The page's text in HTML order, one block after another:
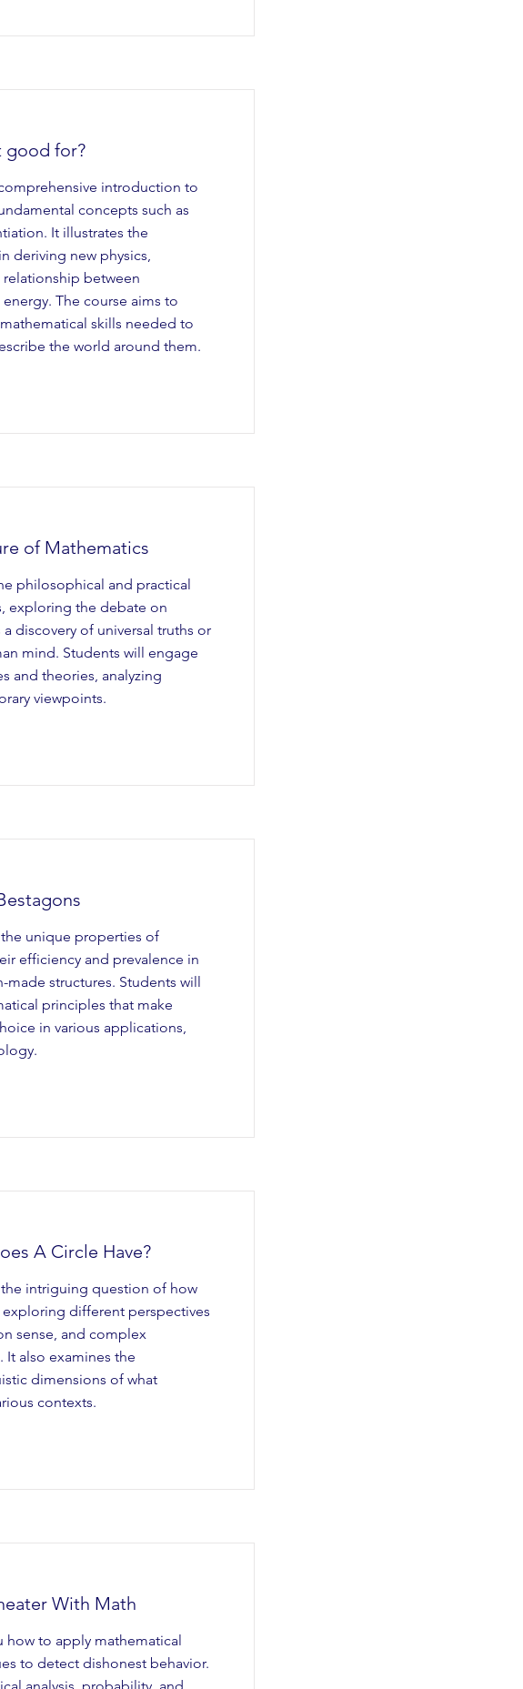
good for?
introduction to
concepts such as
It illustrates the
deriving new physics,
between
The course aims to
skills needed to
the world around them.
of Mathematics
philosophical and practical
exploring the debate on
discovery of universal truths or
mind. Students will engage
and theories, analyzing
viewpoints.
unique properties of
efficiency and prevalence in
made structures. Students will
principles that make
in various applications,
A Circle Have?
intriguing question of how
exploring different perspectives
sense, and complex
It also examines the
dimensions of what
contexts.
With Math
how to apply mathematical
to detect dishonest behavior.